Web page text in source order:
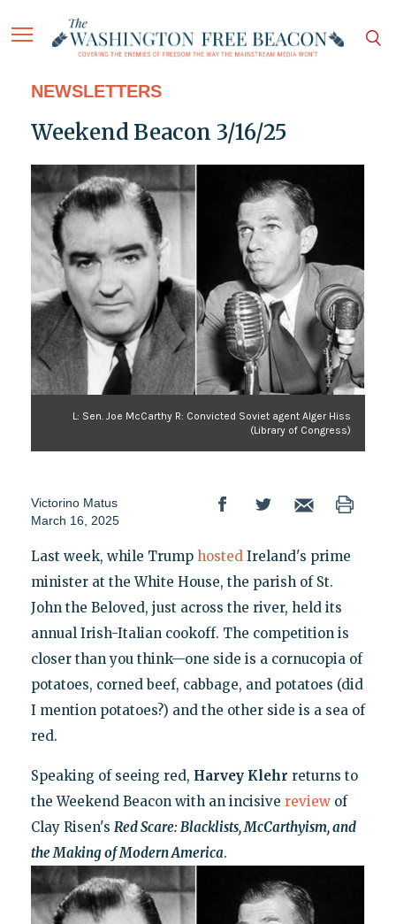
NEWSLETTERS
Weekend Beacon 3/16/25
L: Sen. Joe McCarthy R: Convicted Soviet agent Alger Hiss
(Library of Congress)
Victorino Matus
March 16, 2025
Last week, while Trump hostedIreland's prime
minister at the White House, the parish of St.
John the Beloved, just across the river, held its
annual Irish-Italian cookoff. The competition is
closer than you think—one side is a cornucopia of
potatoes, corned beef, cabbage, and potatoes (did
I mention potatoes?) and the other side is a sea of
red.
Speaking of seeing red, Harvey Klehr returns to
the Weekend Beacon with an incisive reviewof
Clay Risen's Red Scare: Blacklists, McCarthyism, and
the Making of Modern America.